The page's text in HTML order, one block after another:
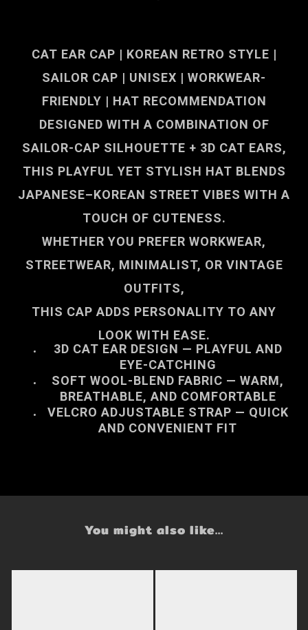
CAT EAR CAP | KOREAN RETRO STYLE |
SAILOR CAP | UNISEX | WORKWEAR-
FRIENDLY | HAT RECOMMENDATION
DESIGNED WITH A COMBINATION OF
SAILOR-CAP SILHOUETTE + 3D CAT EARS,
THIS PLAYFUL YET STYLISH HAT BLENDS
JAPANESE–KOREAN STREET VIBES WITH A
TOUCH OF CUTENESS.
WHETHER YOU PREFER WORKWEAR,
STREETWEAR, MINIMALIST, OR VINTAGE
OUTFITS,
THIS CAP ADDS PERSONALITY TO ANY
LOOK WITH EASE.
3D CAT EAR DESIGN — PLAYFUL AND
EYE-CATCHING
SOFT WOOL-BLEND FABRIC — WARM,
BREATHABLE, AND COMFORTABLE
VELCRO ADJUSTABLE STRAP — QUICK
AND CONVENIENT FIT
You might also like...